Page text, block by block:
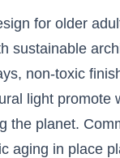
for older
sustainable
non-toxic
light promote
the planet.
aging in place